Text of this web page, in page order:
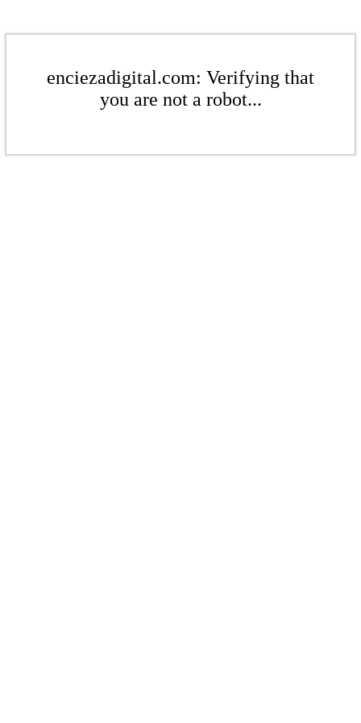
enciezadigital.com: Verifying that
you are not a robot...